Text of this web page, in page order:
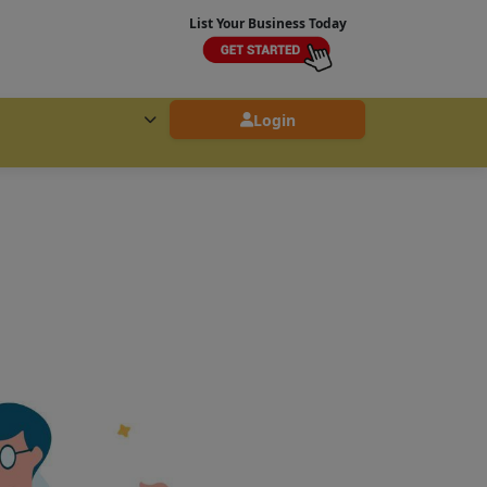
List Your Business Today
Login